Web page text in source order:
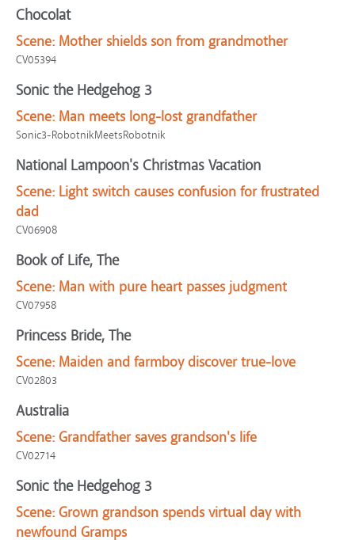
Chocolat
Scene: Mother shields son from grandmother
CV05394
Sonic the Hedgehog 3
Scene: Man meets long-lost grandfather
Sonic3-RobotnikMeetsRobotnik
National Lampoon's Christmas Vacation
Scene: Light switch causes confusion for frustrated
dad
CV06908
Book of Life, The
Scene: Man with pure heart passes judgment
CV07958
Princess Bride, The
Scene: Maiden and farmboy discover true-love
CV02803
Australia
Scene: Grandfather saves grandson's life
CV02714
Sonic the Hedgehog 3
Scene: Grown grandson spends virtual day with
newfound Gramps